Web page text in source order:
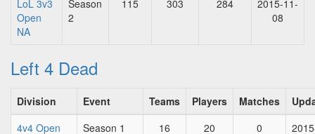
LoL 3v3
Open
NA
Season
2
115 303 284
2015-11-
08
Left 4 Dead
Division Event Teams Players Matches
4v4 Open
Season 1 16 20 0